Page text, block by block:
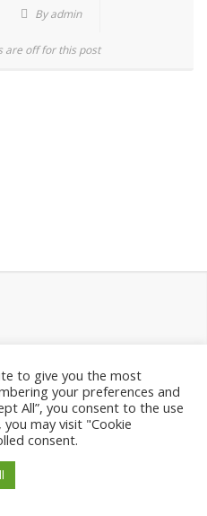
By admin
are off for this post
to give you the most
your preferences and
All”, you consent to the use
may visit "Cookie
consent.